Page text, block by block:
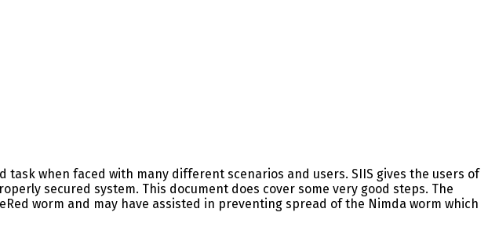
when faced with many different scenarios and users. SIIS gives the users of
secured system. This document does cover some very good steps. The
worm and may have assisted in preventing spread of the Nimda worm which